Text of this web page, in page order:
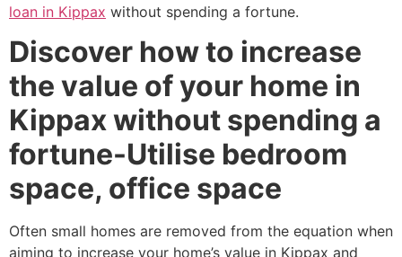
loan in Kippax without spending a fortune.
Discover how to increase
the value of your home in
Kippax without spending a
fortune-Utilise bedroom
space, office space
Often small homes are removed from the equation when
aiming to increase your home’s value in Kippax and